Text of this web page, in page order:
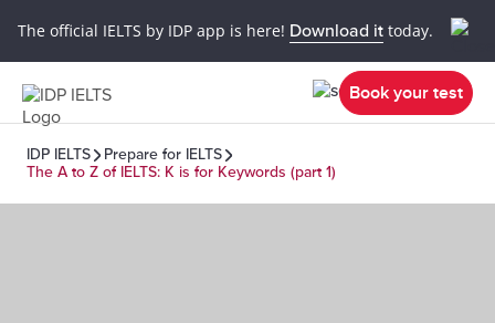
The official IELTS by IDP app is here! Download it today.
Book your test
IDP IELTS
Prepare for IELTS
The A to Z of IELTS: K is for Keywords (part 1)